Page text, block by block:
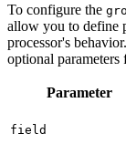
To configure the
allow you to define
processor's
optional parameters
Parameter
field